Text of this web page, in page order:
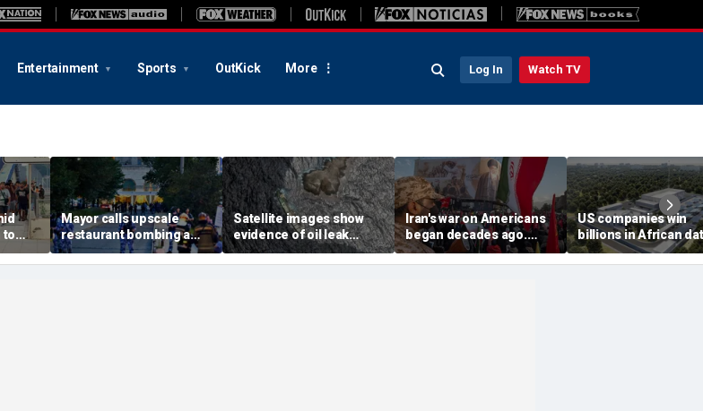
Entertainment Sports OutKick More Log In Watch TV
to
Mayor calls upscale
restaurant bombing a
'brutal terrorist act' after
3 killed, 21 injured
Satellite images show
evidence of oil leak
spreading from
sanctioned vessel near
Iran's war on Americans
began decades ago.
These families still carry
the scars
US companies win
billions in African
center deals in
competition with